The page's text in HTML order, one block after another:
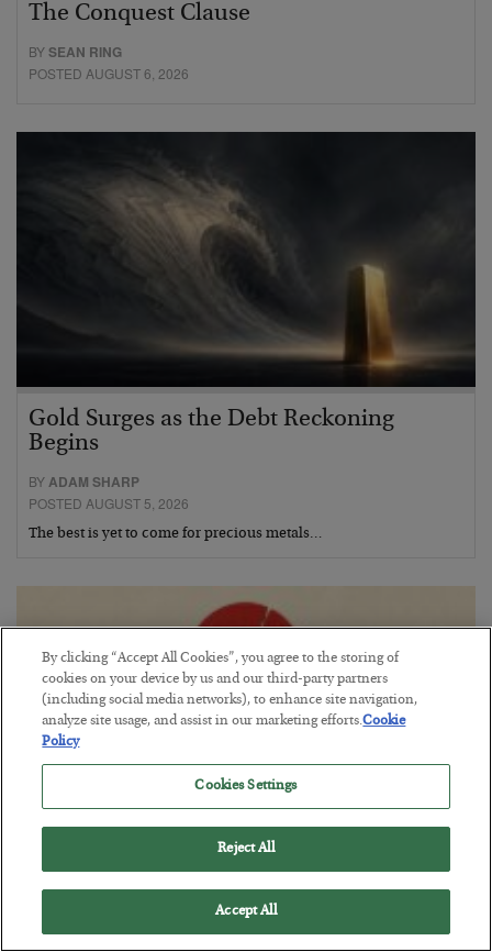
The Conquest Clause
BYSEAN RING
POSTED AUGUST 6, 2026
Gold Surges as the Debt Reckoning
Begins
BYADAM SHARP
POSTED AUGUST 5, 2026
The best is yet to come for precious metals…
Fighting Gravity in Tokyo
POSTED AUGUST 4, 2026
By clicking “Accept All Cookies”, you agree to the storing of
cookies on your device by us and our third-party partners
(including social media networks), to enhance site navigation,
analyze site usage, and assist in our marketing efforts.Cookie
Policy
Cookies Settings
Reject All
Accept All